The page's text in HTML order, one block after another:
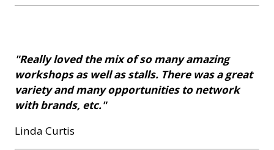
"Really loved the mix of so many amazing
workshops as well as stalls. There was a great
variety and many opportunities to network
with brands, etc."
Linda Curtis